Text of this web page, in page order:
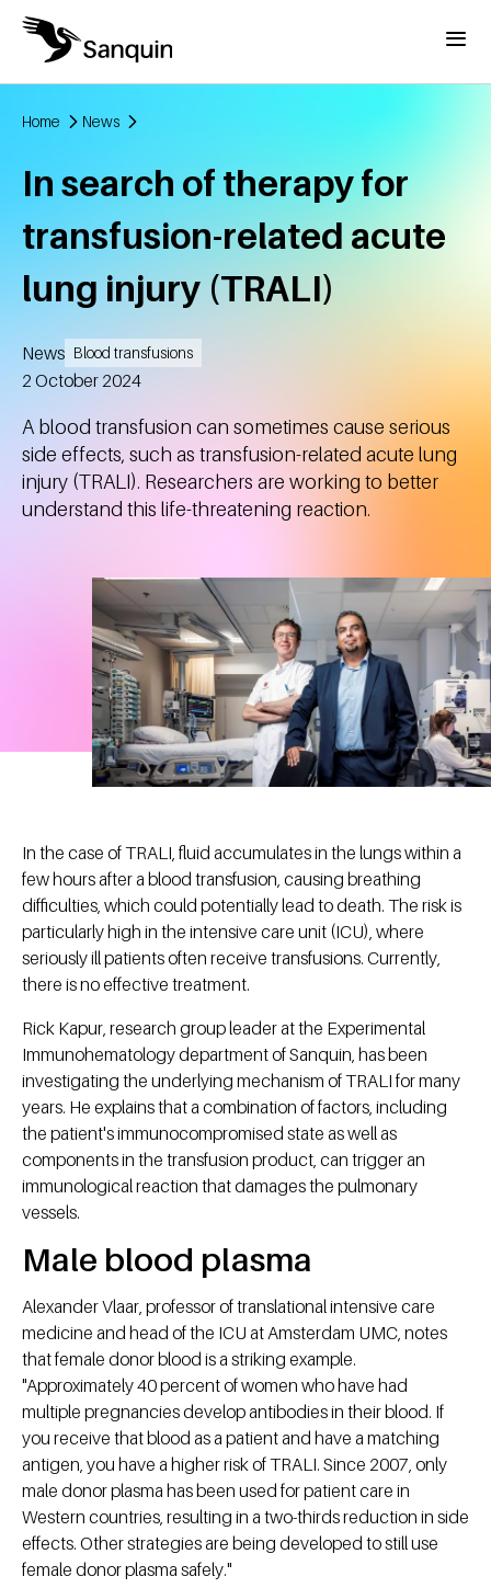
Skip to main content
Menu
Home News
In search of therapy for
transfusion-related acute
lung injury (TRALI)
News Blood transfusions
Created
2 October 2024
A blood transfusion can sometimes cause serious
side effects, such as transfusion-related acute lung
injury (TRALI). Researchers are working to better
understand this life-threatening reaction.
In the case of TRALI, fluid accumulates in the lungs within a
few hours after a blood transfusion, causing breathing
difficulties, which could potentially lead to death. The risk is
particularly high in the intensive care unit (ICU), where
seriously ill patients often receive transfusions. Currently,
there is no effective treatment.
Rick Kapur, research group leader at the Experimental
Immunohematology department of Sanquin, has been
investigating the underlying mechanism of TRALI for many
years. He explains that a combination of factors, including
the patient's immunocompromised state as well as
components in the transfusion product, can trigger an
immunological reaction that damages the pulmonary
vessels.
Male blood plasma
Alexander Vlaar, professor of translational intensive care
medicine and head of the ICU at Amsterdam UMC, notes
that female donor blood is a striking example.
"Approximately 40 percent of women who have had
multiple pregnancies develop antibodies in their blood. If
you receive that blood as a patient and have a matching
antigen, you have a higher risk of TRALI. Since 2007, only
male donor plasma has been used for patient care in
Western countries, resulting in a two-thirds reduction in side
effects. Other strategies are being developed to still use
female donor plasma safely."